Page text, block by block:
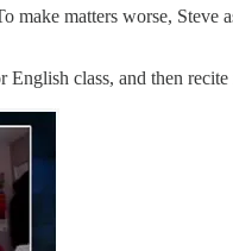
matters worse,
English class, and then